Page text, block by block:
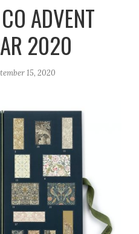
k
ADVENT
2020
15, 2020